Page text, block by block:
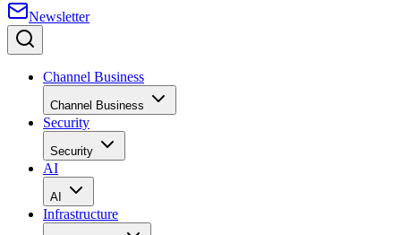
Newsletter
Channel Business
Channel Business
Security
Security
AI
AI
Infrastructure